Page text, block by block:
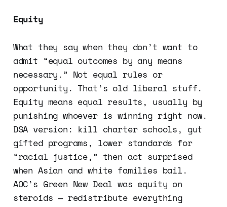
Equity
What they say when they don’t want to
admit “equal outcomes by any means
necessary.” Not equal rules or
opportunity. That’s old liberal stuff.
Equity means equal results, usually by
punishing whoever is winning right now.
DSA version: kill charter schools, gut
gifted programs, lower standards for
“racial justice,” then act surprised
when Asian and white families bail.
AOC’s Green New Deal was equity on
steroids — redistribute everything